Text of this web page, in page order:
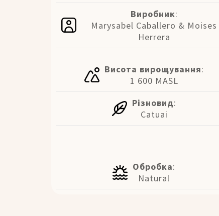
Виробник:
Marysabel Caballero & Moises
Herrera
Висота вирощування:
1 600 MASL
Різновид:
Catuai
Обробка:
Natural